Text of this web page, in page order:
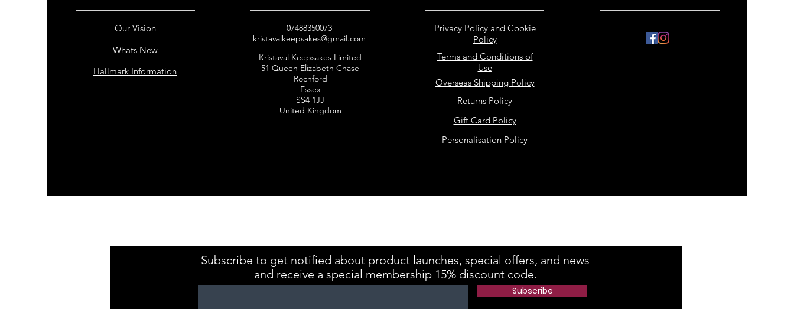
Our Vision
Whats New
Hallmark Information
07488350073
kristavalkeepsakes@gmail.com
Kristaval Keepsakes Limited
51 Queen Elizabeth Chase
Rochford
Essex
SS4 1JJ
United Kingdom
Privacy Policy and Cookie
Policy
Terms and Conditions of
Use
Overseas Shipping Policy
Returns Policy
Gift Card Policy
Personalisation Policy
Subscribe to get notified about product launches, special offers, and news
and receive a special membership 15% discount code.
Subscribe